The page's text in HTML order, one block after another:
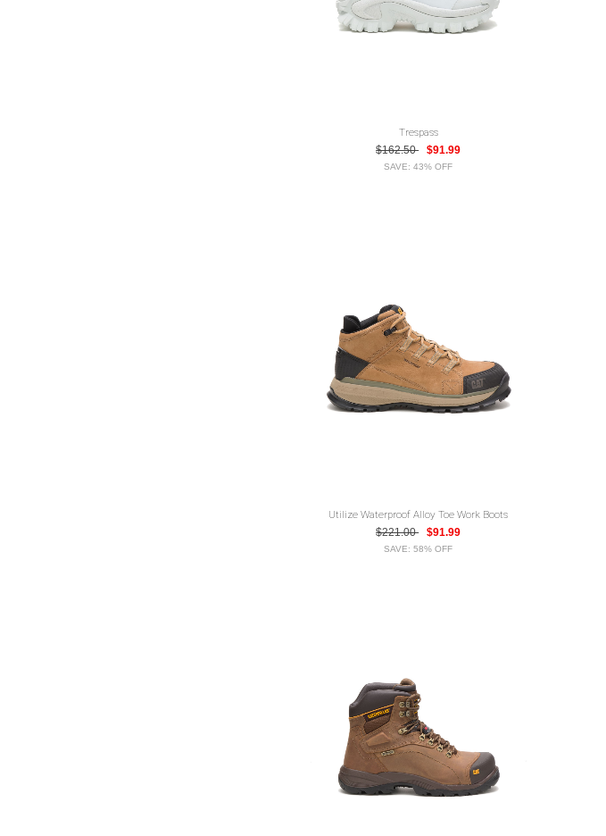
Trespass
$162.50
$91.99
SAVE: 43% OFF
Utilize Waterproof Alloy Toe Work Boots
$221.00
$91.99
SAVE: 58% OFF